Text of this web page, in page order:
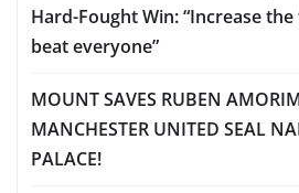
Hard-Fought Win: “Increase
beat everyone”
MOUNT SAVES RUBEN
MANCHESTER UNITED SEAL
PALACE!